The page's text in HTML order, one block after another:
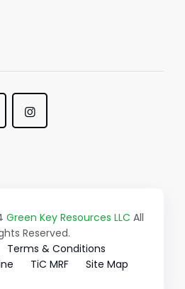
Green Key Resources LLC All
Reserved.
Terms & Conditions
TiC MRF Site Map